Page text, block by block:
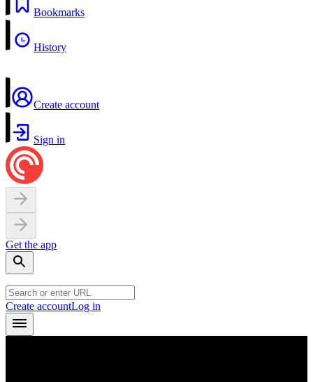
Bookmarks
History
Create account
Sign in
Get the app
Create accountLog in